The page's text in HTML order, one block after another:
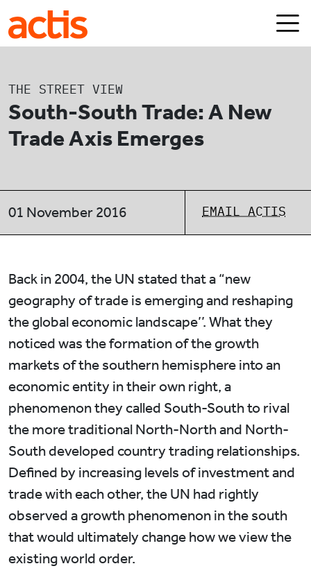
Skip to main content
THE STREET VIEW
South-South Trade: A New
Trade Axis Emerges
01 November 2016 EMAIL ACTIS
Back in 2004, the UN stated that a “new
geography of trade is emerging and reshaping
the global economic landscape’’. What they
noticed was the formation of the growth
markets of the southern hemisphere into an
economic entity in their own right, a
phenomenon they called South-South to rival
the more traditional North-North and North-
South developed country trading relationships.
Defined by increasing levels of investment and
trade with each other, the UN had rightly
observed a growth phenomenon in the south
that would ultimately change how we view the
existing world order.